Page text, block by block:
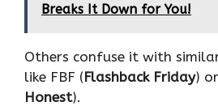
Breaks It Down for You!
Others confuse it with
like FBF (Flashback Friday)
Honest).